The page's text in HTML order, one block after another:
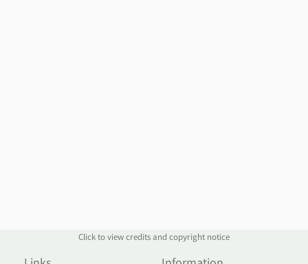
Click to view credits and copyright notice